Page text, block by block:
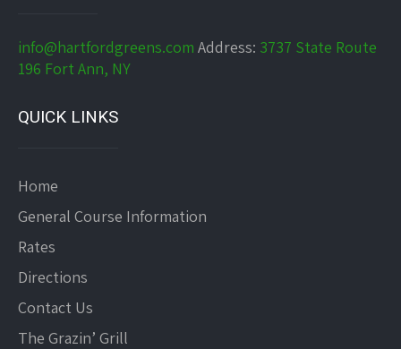
info@hartfordgreens.com Address: 3737 State Route
196 Fort Ann, NY
QUICK LINKS
Home
General Course Information
Rates
Directions
Contact Us
The Grazin’ Grill